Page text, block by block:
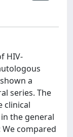
HIV-
a
series. The
clinical
the general
compared